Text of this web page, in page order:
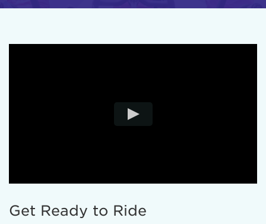
Get Ready to Ride